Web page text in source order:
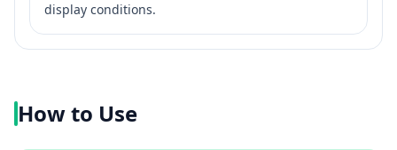
display conditions.
How to Use